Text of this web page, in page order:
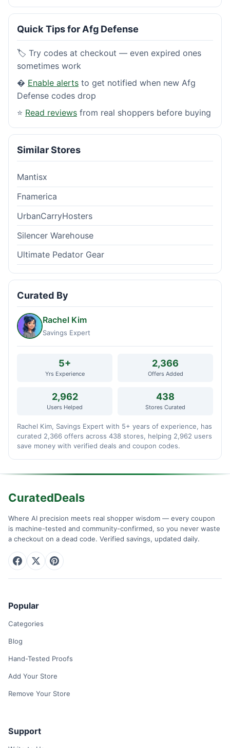
Quick Tips for Afg Defense
🏷️ Try codes at checkout — even expired ones
sometimes work
� Enable alerts to get notified when new Afg
Defense codes drop
⭐ Read reviews from real shoppers before buying
Similar Stores
Mantisx
Fnamerica
UrbanCarryHosters
Silencer Warehouse
Ultimate Pedator Gear
Curated By
Rachel Kim
Savings Expert
5+
Yrs Experience
2,366
Offers Added
2,962
Users Helped
438
Stores Curated
Rachel Kim, Savings Expert with 5+ years of experience, has
curated 2,366 offers across 438 stores, helping 2,962 users
save money with verified deals and coupon codes.
CuratedDeals
Where AI precision meets real shopper wisdom — every coupon
is machine-tested and community-confirmed, so you never waste
a checkout on a dead code. Verified savings, updated daily.
Popular
Categories
Blog
Hand-Tested Proofs
Add Your Store
Remove Your Store
Support